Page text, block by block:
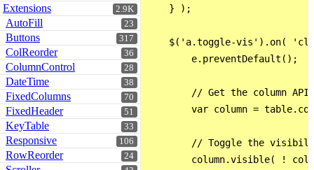
2.9K
Extensions
23
AutoFill
317
Buttons
36
ColReorder
28
ColumnControl
38
DateTime
70
FixedColumns
51
FixedHeader
33
KeyTable
106
Responsive
24
RowReorder
    } );
$('a.toggle-vis').on(
        e.preventDefault();
// Get the column API
var column =
// Toggle the
column.visible( !